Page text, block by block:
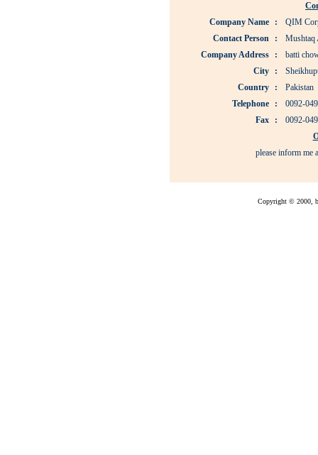
Company Name
:
QIM
Contact Person
:
Mushtaq
Company Address
:
batti
City
:
Country
:
Pakistan
Telephone
:
0092-
Fax
:
0092-
please inform me
Copyright © 2000,